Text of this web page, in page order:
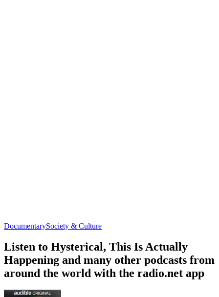
DocumentarySociety & Culture
Listen to Hysterical, This Is Actually
Happening and many other podcasts from
around the world with the radio.net app